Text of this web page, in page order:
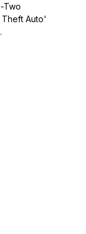
Two
Auto'